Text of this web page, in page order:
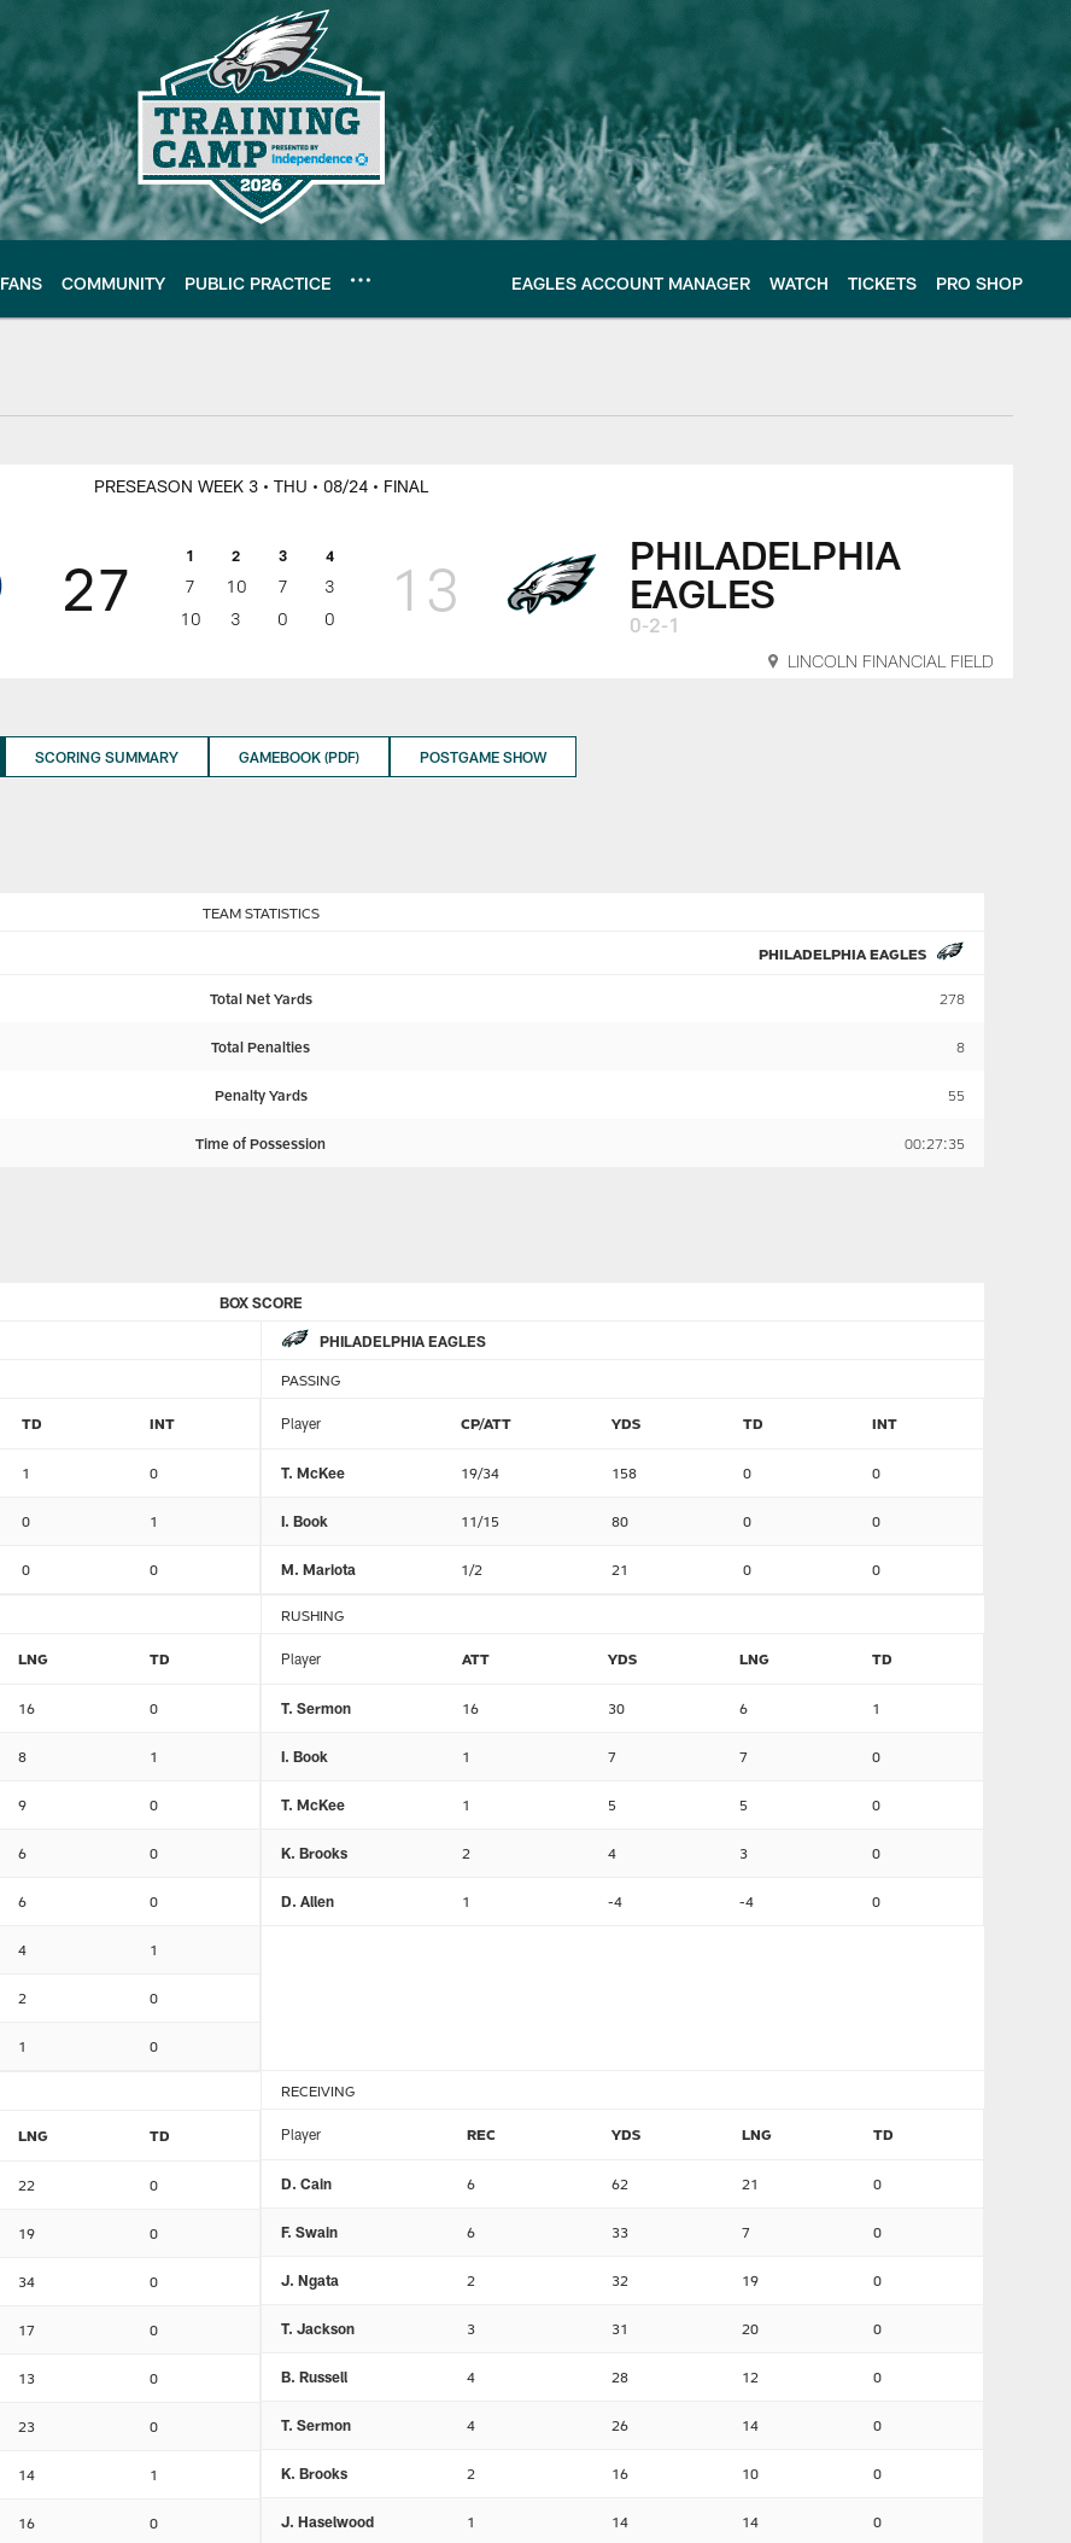
FANS COMMUNITY PUBLIC PRACTICE EAGLES ACCOUNT MANAGER WATCH TICKETS PRO SHOP
PRESEASON WEEK 3 • THU • 08/24 • FINAL
27 1 2 3 4
7 10 7
3
10
3 0 0 13
PHILADELPHIA
EAGLES
0-2-1
LINCOLN FINANCIAL FIELD
SCORING SUMMARY GAMEBOOK (PDF) POSTGAME SHOW
TEAM STATISTICS
PHILADELPHIA EAGLES
Total Net Yards 278
Total Penalties 8
Penalty Yards 55
Time of Possession 00:27:35
BOX SCORE
PHILADELPHIA EAGLES
TD INT
1 0
0 1
0 0
LNG TD
16 0
8 1
9 0
6 0
6 0
4 1
2 0
1 0
LNG TD
22 0
19 0
34 0
17 0
13 0
23 0
14 1
16 0
PASSING
Player CP/ATT YDS TD INT
T. McKee 19/34 158 0 0
I. Book 11/15 80 0 0
M. Mariota 1/2 21 0 0
RUSHING
Player ATT YDS LNG TD
T. Sermon 16 30 6 1
I. Book 1 7 7 0
T. McKee 1 5 5 0
K. Brooks 2 4 3 0
D. Allen 1 -4 -4 0
RECEIVING
Player REC YDS LNG TD
D. Cain 6 62 21 0
F. Swain 6 33 7 0
J. Ngata 2 32 19 0
T. Jackson 3 31 20 0
B. Russell 4 28 12 0
T. Sermon 4 26 14 0
K. Brooks 2 16 10 0
J. Haselwood 1 14 14 0